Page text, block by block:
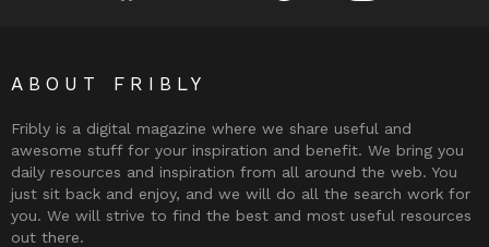
ABOUT FRIBLY
Fribly is a digital magazine where we share useful and
awesome stuff for your inspiration and benefit. We bring you
daily resources and inspiration from all around the web. You
just sit back and enjoy, and we will do all the search work for
you. We will strive to find the best and most useful resources
out there.